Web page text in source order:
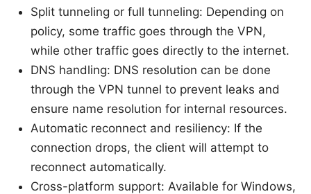
Split tunneling or full tunneling: Depending on
policy, some traffic goes through the VPN,
while other traffic goes directly to the internet.
DNS handling: DNS resolution can be done
through the VPN tunnel to prevent leaks and
ensure name resolution for internal resources.
Automatic reconnect and resiliency: If the
connection drops, the client will attempt to
reconnect automatically.
Cross-platform support: Available for Windows,